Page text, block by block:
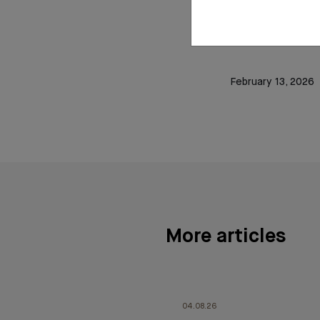
February 13, 2026
More articles
04.08.26